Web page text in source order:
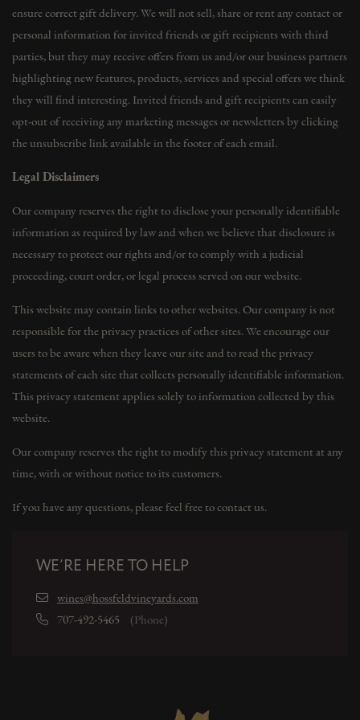
ensure correct gift delivery. We will not sell, share or rent any contact or
personal information for invited friends or gift recipients with third
parties, but they may receive offers from us and/or our business partners
highlighting new features, products, services and special offers we think
they will find interesting. Invited friends and gift recipients can easily
opt-out of receiving any marketing messages or newsletters by clicking
the unsubscribe link available in the footer of each email.
Legal Disclaimers
Our company reserves the right to disclose your personally identifiable
information as required by law and when we believe that disclosure is
necessary to protect our rights and/or to comply with a judicial
proceeding, court order, or legal process served on our website.
This website may contain links to other websites. Our company is not
responsible for the privacy practices of other sites. We encourage our
users to be aware when they leave our site and to read the privacy
statements of each site that collects personally identifiable information.
This privacy statement applies solely to information collected by this
website.
Our company reserves the right to modify this privacy statement at any
time, with or without notice to its customers.
If you have any questions, please feel free to contact us.
WE’RE HERE TO HELP
wines@hossfeldvineyards.com
707-492-5465
(Phone)